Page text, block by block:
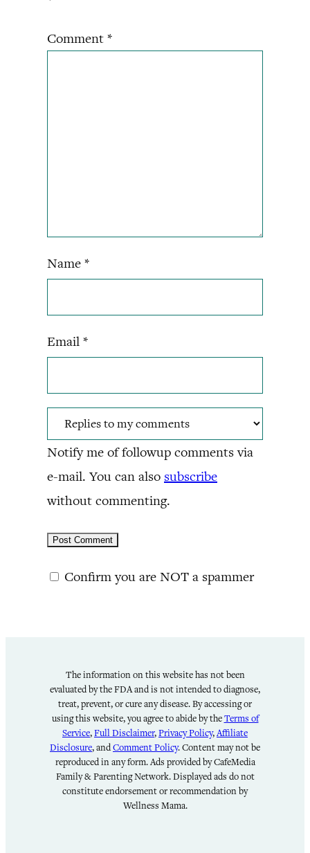
Comment *
Name *
Email *
Notify me of followup comments via
e-mail. You can also subscribe
without commenting.
Confirm you are NOT a spammer
The information on this website has not been
evaluated by the FDA and is not intended to diagnose,
treat, prevent, or cure any disease. By accessing or
using this website, you agree to abide by theTerms of
Service,Full Disclaimer,Privacy Policy,Affiliate
Disclosure, andComment Policy. Content may not be
reproduced in any form. Ads provided by CafeMedia
Family & Parenting Network. Displayed ads do not
constitute endorsement or recommendation by
Wellness Mama.